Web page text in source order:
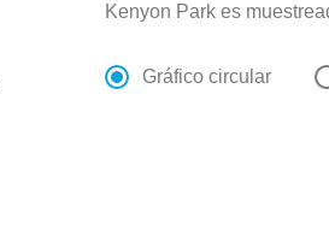
Kenyon Park es
Gráfico circular